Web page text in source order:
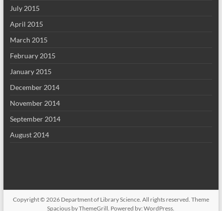
July 2015
April 2015
March 2015
February 2015
January 2015
December 2014
November 2014
September 2014
August 2014
Copyright © 2026 Department of Library Science. All rights reserved. Theme
Spacious by ThemeGrill. Powered by:WordPress.